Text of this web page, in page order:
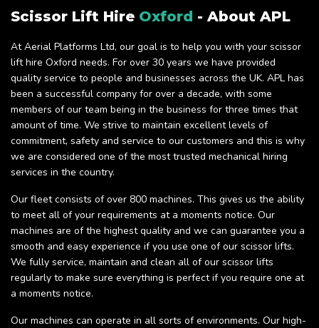
Scissor Lift Hire Oxford - About APL
At Aerial Platforms Ltd, our goal is to help you with your scissor
lift hire Oxford needs. For over 30 years we have provided
quality service to people and businesses across the UK. APL has
been a successful company for over a decade, with some
members of our team being in the business for three times that
amount of time. We strive to maintain excellent levels of
commitment, safety and service to our customers and this is why
we are considered one of the most trusted mechanical hiring
services in the country.
Our fleet consists of over 800 machines. This gives us the ability
to meet all of your requirements at a moments notice. Our
machines are of the highest quality and we can guarantee you a
smooth and easy experience if you use one of our scissor lifts.
We fully service, maintain and clean all of our scissor lifts
regularly to make sure everything is perfect if you require one at
a moments notice.
Our machines can operate in all sorts of environments. Our high-